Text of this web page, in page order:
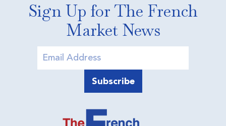
Sign Up for The French
Market News